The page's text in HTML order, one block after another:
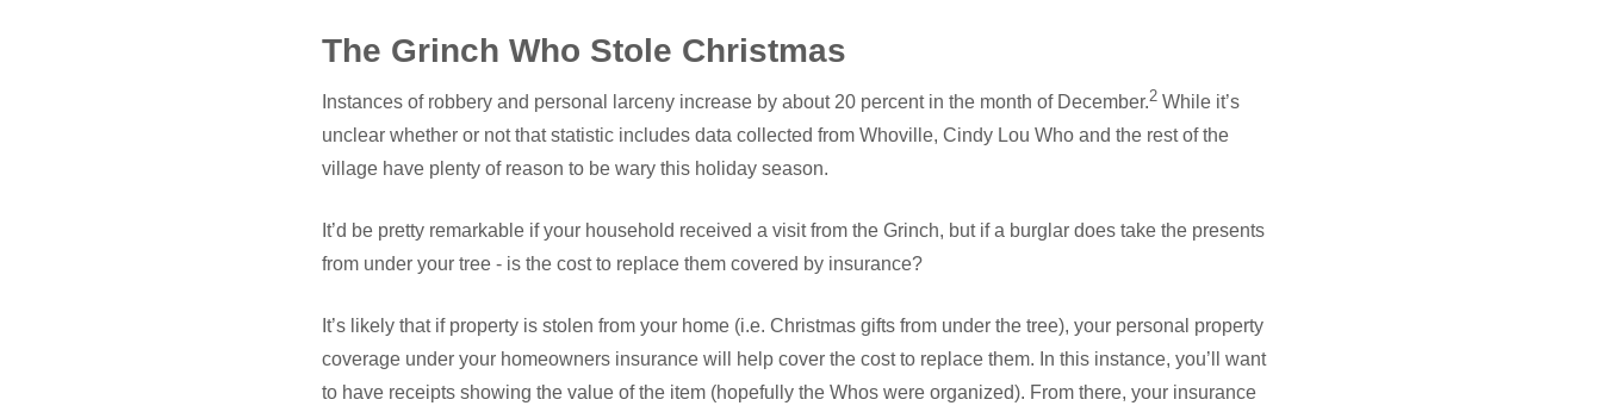
The Grinch Who Stole Christmas
Instances of robbery and personal larceny increase by about 20 percent in the month of December.2 While it’s
unclear whether or not that statistic includes data collected from Whoville, Cindy Lou Who and the rest of the
village have plenty of reason to be wary this holiday season.
It’d be pretty remarkable if your household received a visit from the Grinch, but if a burglar does take the presents
from under your tree - is the cost to replace them covered by insurance?
It’s likely that if property is stolen from your home (i.e. Christmas gifts from under the tree), your personal property
coverage under your homeowners insurance will help cover the cost to replace them. In this instance, you’ll want
to have receipts showing the value of the item (hopefully the Whos were organized). From there, your insurance